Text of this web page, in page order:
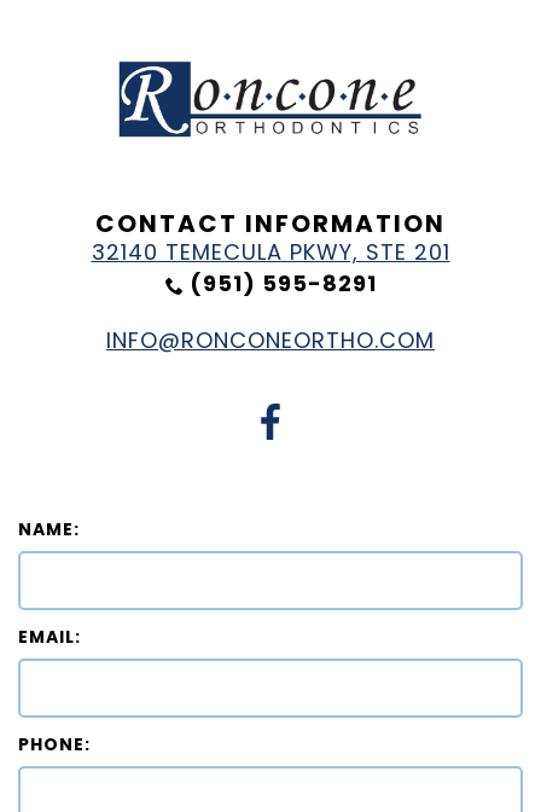
CONTACT INFORMATION
32140 TEMECULA PKWY, STE 201
(951) 595-8291
INFO@RONCONEORTHO.COM
NAME:
EMAIL:
PHONE: